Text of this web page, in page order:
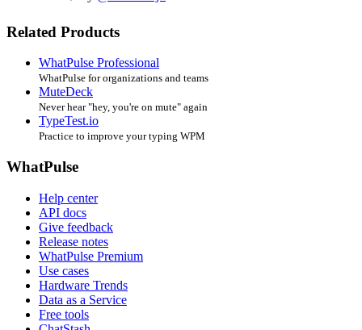
Related Products
WhatPulse Professional
WhatPulse for organizations and teams
MuteDeck
Never hear "hey, you're on mute" again
TypeTest.io
Practice to improve your typing WPM
WhatPulse
Help center
API docs
Give feedback
Release notes
WhatPulse Premium
Use cases
Hardware Trends
Data as a Service
Free tools